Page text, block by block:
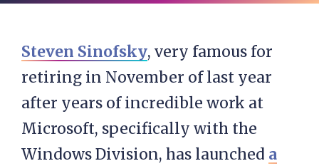
Steven Sinofsky, very famous for
retiring in November of last year
after years of incredible work at
Microsoft, specifically with the
Windows Division, has launched a